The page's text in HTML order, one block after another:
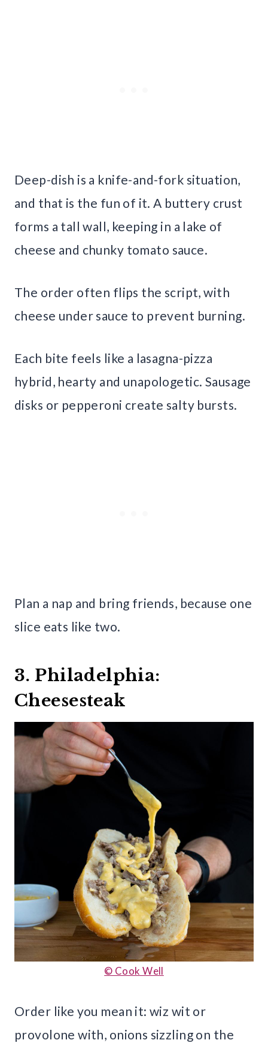
Deep-dish is a knife-and-fork situation,
and that is the fun of it. A buttery crust
forms a tall wall, keeping in a lake of
cheese and chunky tomato sauce.
The order often flips the script, with
cheese under sauce to prevent burning.
Each bite feels like a lasagna-pizza
hybrid, hearty and unapologetic. Sausage
disks or pepperoni create salty bursts.
Plan a nap and bring friends, because one
slice eats like two.
3. Philadelphia:
Cheesesteak
© Cook Well
Order like you mean it: wiz wit or
provolone with, onions sizzling on the